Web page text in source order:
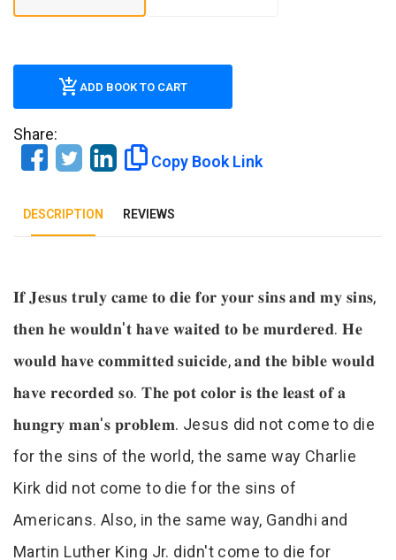
ADD BOOK TO CART
Share:
Copy Book Link
DESCRIPTION REVIEWS
Tab Article
𝐈𝐟 𝐉𝐞𝐬𝐮𝐬 𝐭𝐫𝐮𝐥𝐲 𝐜𝐚𝐦𝐞 𝐭𝐨 𝐝𝐢𝐞 𝐟𝐨𝐫 𝐲𝐨𝐮𝐫 𝐬𝐢𝐧𝐬 𝐚𝐧𝐝 𝐦𝐲 𝐬𝐢𝐧𝐬,
𝐭𝐡𝐞𝐧 𝐡𝐞 𝐰𝐨𝐮𝐥𝐝𝐧'𝐭 𝐡𝐚𝐯𝐞 𝐰𝐚𝐢𝐭𝐞𝐝 𝐭𝐨 𝐛𝐞 𝐦𝐮𝐫𝐝𝐞𝐫𝐞𝐝. 𝐇𝐞
𝐰𝐨𝐮𝐥𝐝 𝐡𝐚𝐯𝐞 𝐜𝐨𝐦𝐦𝐢𝐭𝐭𝐞𝐝 𝐬𝐮𝐢𝐜𝐢𝐝𝐞, 𝐚𝐧𝐝 𝐭𝐡𝐞 𝐛𝐢𝐛𝐥𝐞 𝐰𝐨𝐮𝐥𝐝
𝐡𝐚𝐯𝐞 𝐫𝐞𝐜𝐨𝐫𝐝𝐞𝐝 𝐬𝐨. 𝐓𝐡𝐞 𝐩𝐨𝐭 𝐜𝐨𝐥𝐨𝐫 𝐢𝐬 𝐭𝐡𝐞 𝐥𝐞𝐚𝐬𝐭 𝐨𝐟 𝐚
𝐡𝐮𝐧𝐠𝐫𝐲 𝐦𝐚𝐧'𝐬 𝐩𝐫𝐨𝐛𝐥𝐞𝐦. Jesus did not come to die
for the sins of the world, the same way Charlie
Kirk did not come to die for the sins of
Americans. Also, in the same way, Gandhi and
Martin Luther King Jr. didn't come to die for